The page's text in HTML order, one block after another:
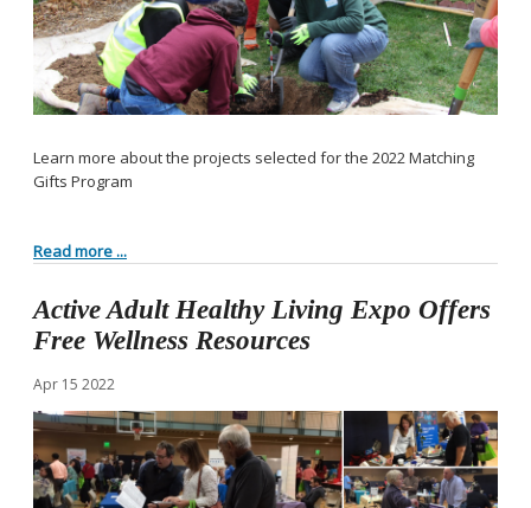
Learn more about the projects selected for the 2022 Matching
Gifts Program
Read more ...
Active Adult Healthy Living Expo Offers
Free Wellness Resources
Apr 15 2022